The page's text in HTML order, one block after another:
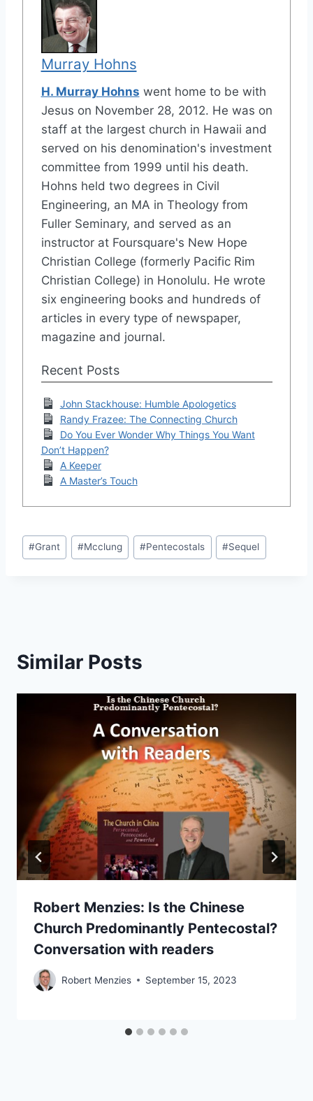
Murray Hohns
H. Murray Hohns went home to be with
Jesus on November 28, 2012. He was on
staff at the largest church in Hawaii and
served on his denomination's investment
committee from 1999 until his death.
Hohns held two degrees in Civil
Engineering, an MA in Theology from
Fuller Seminary, and served as an
instructor at Foursquare's New Hope
Christian College (formerly Pacific Rim
Christian College) in Honolulu. He wrote
six engineering books and hundreds of
articles in every type of newspaper,
magazine and journal.
Recent Posts
John Stackhouse: Humble Apologetics
Randy Frazee: The Connecting Church
Do You Ever Wonder Why Things You Want
Don’t Happen?
A Keeper
A Master’s Touch
Post
Tags:
#Grant #Mcclung #Pentecostals #Sequel
Similar Posts
Robert Menzies: Is the Chinese
Church Predominantly Pentecostal?
Conversation with readers
Robert Menzies September 15, 2023